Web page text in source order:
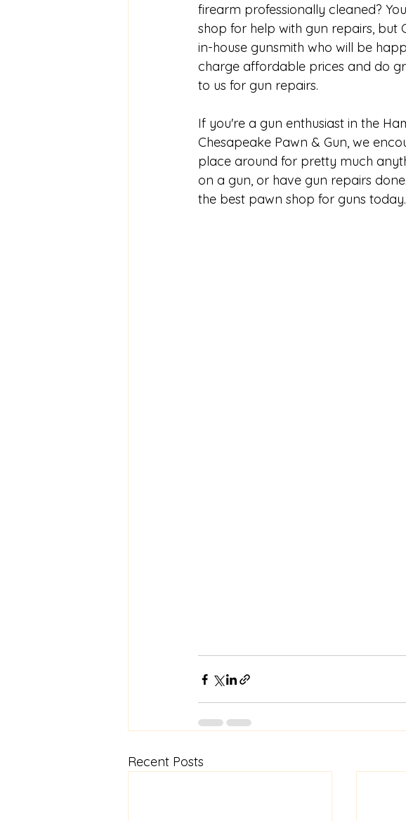
firearm professionally cleaned?
shop for help with gun repairs, but
in-house gunsmith who will be
charge affordable prices and do
to us for gun repairs.
If you're a gun enthusiast in the
Chesapeake Pawn & Gun, we
place around for pretty much
on a gun, or have gun repairs
the best pawn shop for guns today.
Recent Posts